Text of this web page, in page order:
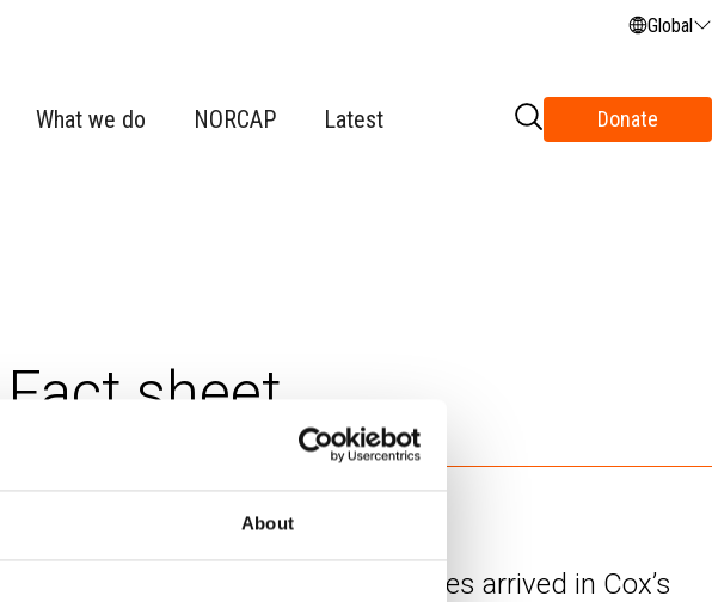
About
Global
What we do NORCAP Latest Donate
sheet
a major influx of Rohingya refugees arrived in Cox’s